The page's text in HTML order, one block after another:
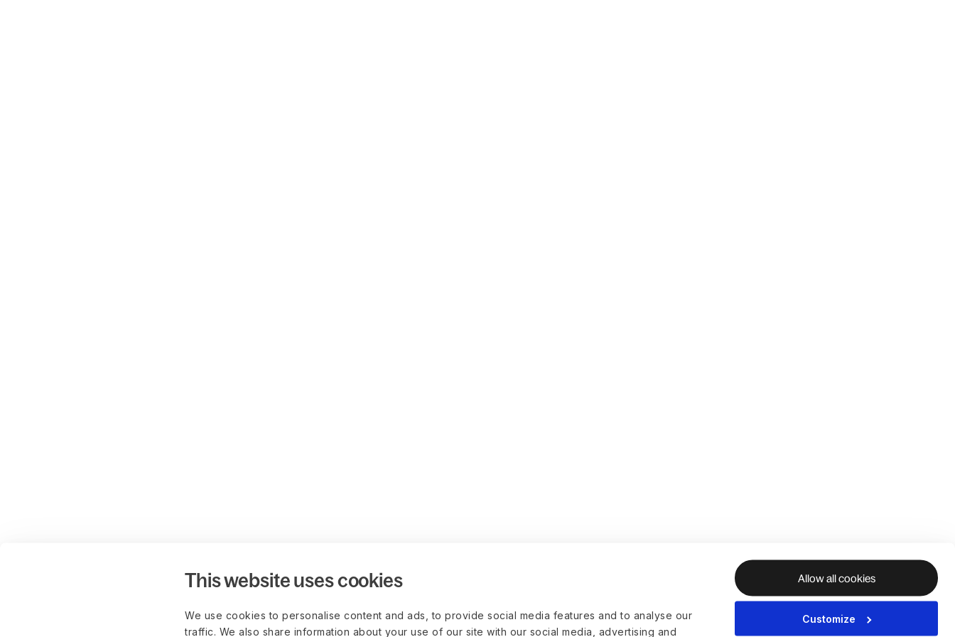
This website uses cookies
We use cookies to personalise content and ads, to provide social media features and to analyse our
traffic. We also share information about your use of our site with our social media, advertising and
Allow all cookies
Customize